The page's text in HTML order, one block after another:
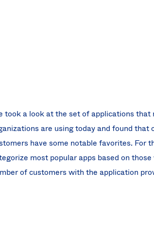
took a look at the set of applications that
are using today and found that
have some notable favorites. For
most popular apps based on
of customers with the application